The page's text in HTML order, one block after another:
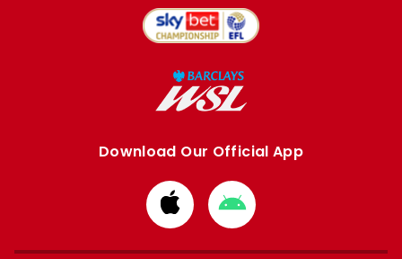
Download Our Official App
Download
from
Apple
Download
from
Google